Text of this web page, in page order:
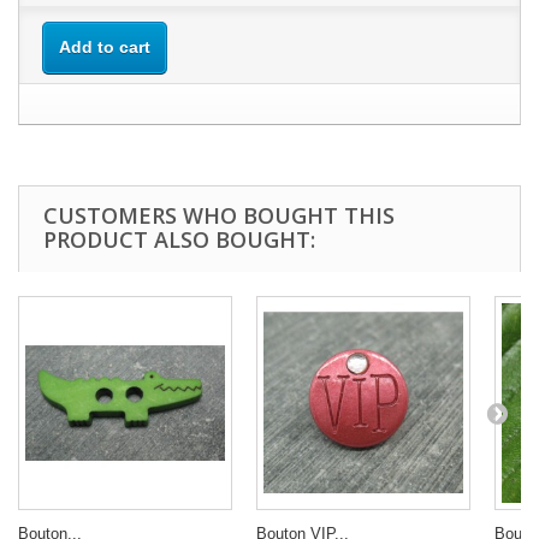
Add to cart
CUSTOMERS WHO BOUGHT THIS
PRODUCT ALSO BOUGHT:
Bouton... Bouton VIP...